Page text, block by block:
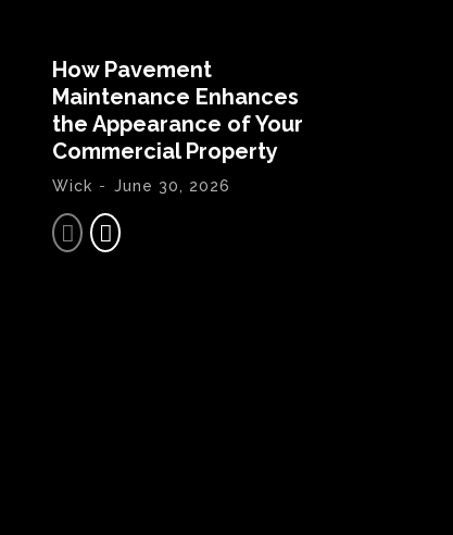
How Pavement
Maintenance Enhances
the Appearance of Your
Commercial Property
Wick - June 30, 2026